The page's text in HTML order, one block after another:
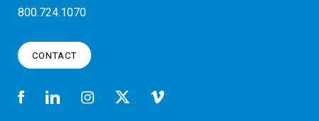
800.724.1070
CONTACT